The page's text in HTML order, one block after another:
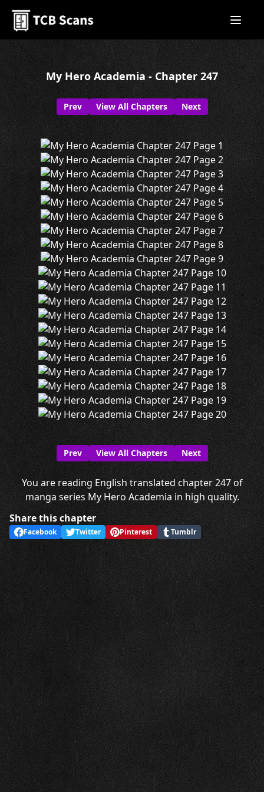
My Hero Academia - Chapter 247
Prev View All Chapters Next
Prev View All Chapters Next
You are reading English translated chapter 247 of
manga series My Hero Academia in high quality.
Share this chapter
Facebook Twitter Pinterest Tumblr